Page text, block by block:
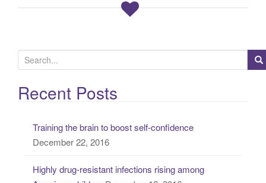
e
a
rRecent Posts
Training the brain to boost self-confidence
December 22, 2016
Highly drug-resistant infections rising among